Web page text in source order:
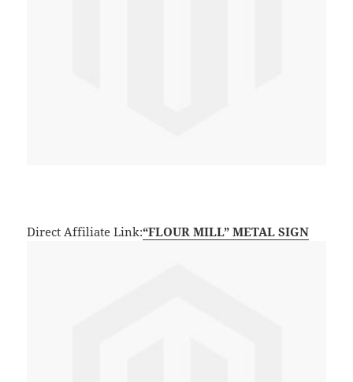
Direct Affiliate Link:“FLOUR MILL” METAL SIGN